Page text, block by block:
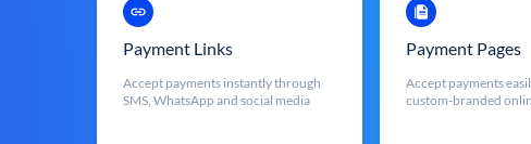
Payment Links
Accept payments instantly through
SMS, WhatsApp and social media
Payment Pages
Accept payments
custom-branded